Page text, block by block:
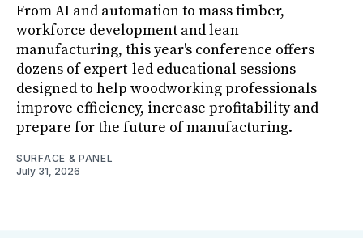
From AI and automation to mass timber,
workforce development and lean
manufacturing, this year's conference offers
dozens of expert-led educational sessions
designed to help woodworking professionals
improve efficiency, increase profitability and
prepare for the future of manufacturing.
SURFACE & PANEL
July 31, 2026